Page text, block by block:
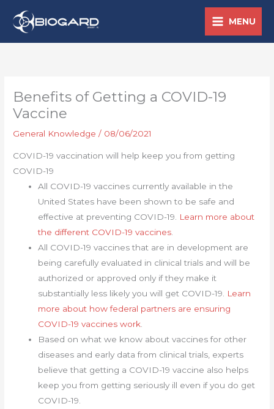
MENU
Benefits of Getting a COVID-19
Vaccine
General Knowledge / 08/06/2021
COVID-19 vaccination will help keep you from getting
COVID-19
All COVID-19 vaccines currently available in the
United States have been shown to be safe and
effective at preventing COVID-19.
Learn more about
the different COVID-19 vaccines
All COVID-19 vaccines that are in development are
being carefully evaluated in clinical trials and will be
authorized or approved only if they make it
substantially less likely you will get COVID-19.
Learn
more about how federal partners are ensuring
COVID-19 vaccines work
Based on what we know about vaccines for other
diseases and early data from clinical trials, experts
believe that getting a COVID-19 vaccine also helps
keep you from getting seriously ill even if you do get
COVID-19.